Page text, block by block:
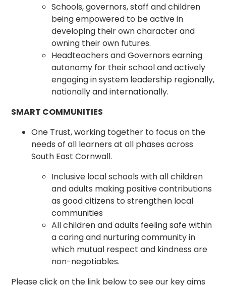
Schools, governors, staff and children
being empowered to be active in
developing their own character and
owning their own futures.
Headteachers and Governors earning
autonomy for their school and actively
engaging in system leadership regionally,
nationally and internationally.
SMART COMMUNITIES
One Trust, working together to focus on the
needs of all learners at all phases across
South East Cornwall.
Inclusive local schools with all children
and adults making positive contributions
as good citizens to strengthen local
communities
All children and adults feeling safe within
a caring and nurturing community in
which mutual respect and kindness are
non-negotiables.
Please click on the link below to see our key aims